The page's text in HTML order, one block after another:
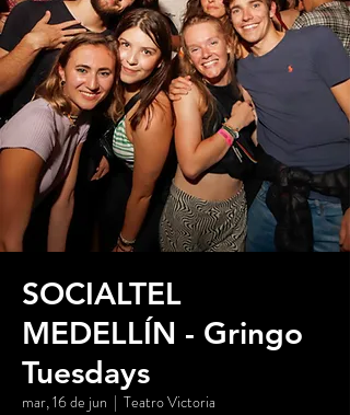
SOCIALTEL
MEDELLÍN - Gringo
Tuesdays
mar, 16 de jun
  |
Teatro Victoria